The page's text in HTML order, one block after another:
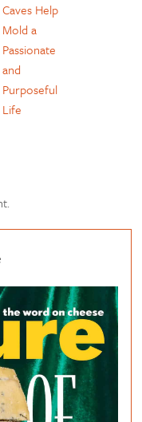
Caves Help
Mold a
Passionate
and
Purposeful
Life